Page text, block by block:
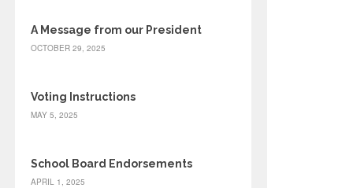
A Message from our President
OCTOBER 29, 2025
Voting Instructions
MAY 5, 2025
School Board Endorsements
APRIL 1, 2025